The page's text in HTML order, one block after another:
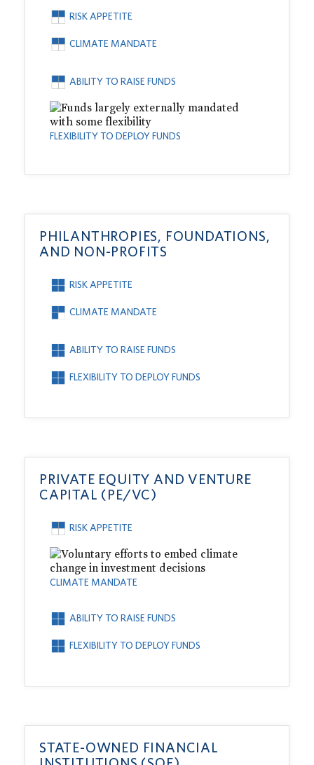
RISK APPETITE
CLIMATE MANDATE
ABILITY TO RAISE FUNDS
FLEXIBILITY TO DEPLOY FUNDS
PHILANTHROPIES, FOUNDATIONS,
AND NON-PROFITS
RISK APPETITE
CLIMATE MANDATE
ABILITY TO RAISE FUNDS
FLEXIBILITY TO DEPLOY FUNDS
PRIVATE EQUITY AND VENTURE
CAPITAL (PE/VC)
RISK APPETITE
CLIMATE MANDATE
ABILITY TO RAISE FUNDS
FLEXIBILITY TO DEPLOY FUNDS
STATE-OWNED FINANCIAL